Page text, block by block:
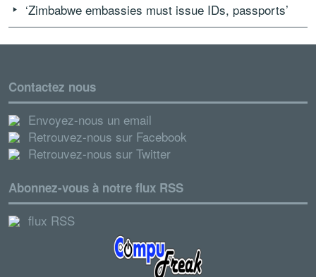
‘Zimbabwe embassies must issue IDs, passports’
Contactez nous
Envoyez-nous un email
Retrouvez-nous sur Facebook
Retrouvez-nous sur Twitter
Abonnez-vous à notre flux RSS
flux RSS